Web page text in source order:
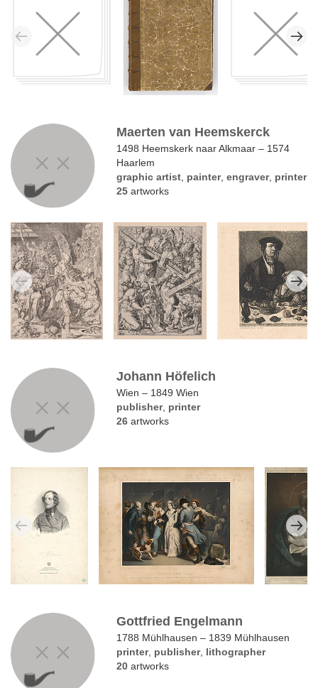
Maerten van Heemskerck
1498 Heemskerk naar Alkmaar – 1574
Haarlem
graphic artist painter,engraver, printer
25 artworks
Johann Höfelich
Wien – 1849 Wien
publisher, printer
26 artworks
Gottfried Engelmann
1788 Mühlhausen – 1839 Mühlhausen
printer, publisher, lithographer
20 artworks